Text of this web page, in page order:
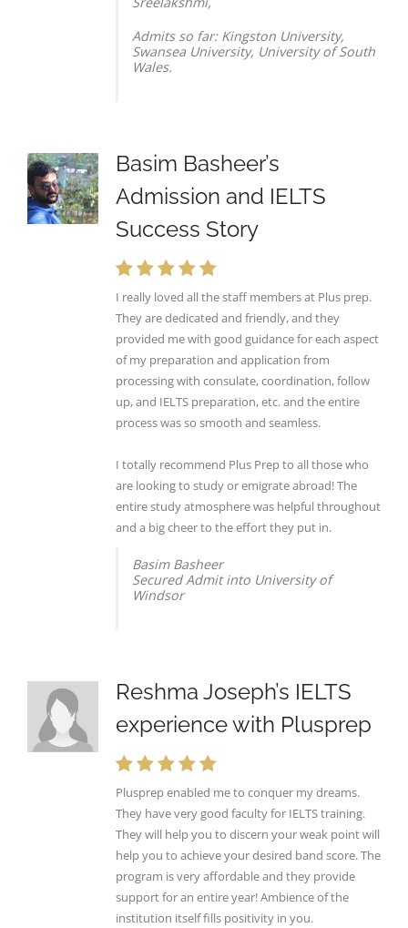
Admits so far: Kingston University,
Swansea University, University of South
Wales.
Basim Basheer’s
Admission and IELTS
Success Story
I really loved all the staff members at Plus prep.
They are dedicated and friendly, and they
provided me with good guidance for each aspect
of my preparation and application from
processing with consulate, coordination, follow
up, and IELTS preparation, etc. and the entire
process was so smooth and seamless.
I totally recommend Plus Prep to all those who
are looking to study or emigrate abroad! The
entire study atmosphere was helpful throughout
and a big cheer to the effort they put in.
Basim Basheer
Secured Admit into University of
Windsor
Reshma Joseph’s IELTS
experience with Plusprep
Plusprep enabled me to conquer my dreams.
They have very good faculty for IELTS training.
They will help you to discern your weak point will
help you to achieve your desired band score. The
program is very affordable and they provide
support for an entire year! Ambience of the
institution itself fills positivity in you.